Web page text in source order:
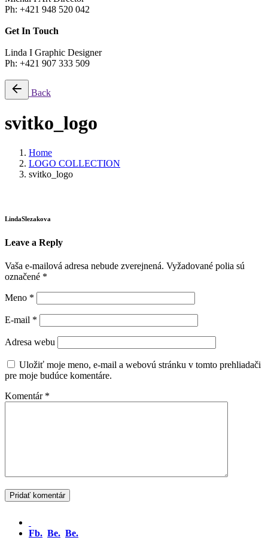
Ph: +421 948 520 042
Get In Touch
Linda I Graphic Designer
Ph: +421 907 333 509
Back
svitko_logo
Home
LOGO COLLECTION
svitko_logo
LindaSlezakova
Leave a Reply
Vaša e-mailová adresa nebude zverejnená. Vyžadované polia sú
označené *
Meno *
E-mail *
Adresa webu
Uložiť moje meno, e-mail a webovú stránku v tomto prehliadači
pre moje budúce komentáre.
Komentár *
Fb. Be. Be.